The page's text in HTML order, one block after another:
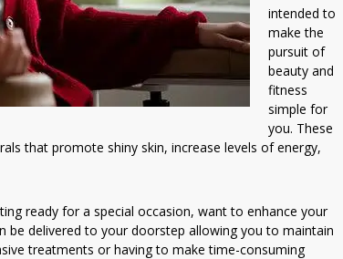
intended to
make the
pursuit of
beauty and
fitness
simple for
you. These
that promote shiny skin, increase levels of energy,
ready for a special occasion, want to enhance your
be delivered to your doorstep allowing you to maintain
treatments or having to make time-consuming